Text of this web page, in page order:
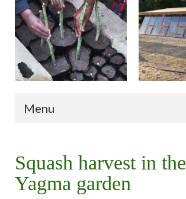
Menu
Squash harvest in the
Yagma garden